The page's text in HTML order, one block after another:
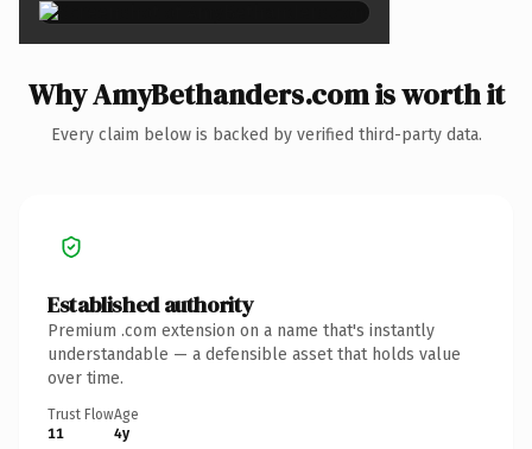
Why AmyBethanders.com is worth it
Every claim below is backed by verified third-party data.
Established authority
Premium .com extension on a name that's instantly
understandable — a defensible asset that holds value
over time.
Trust Flow
11
Age
4y